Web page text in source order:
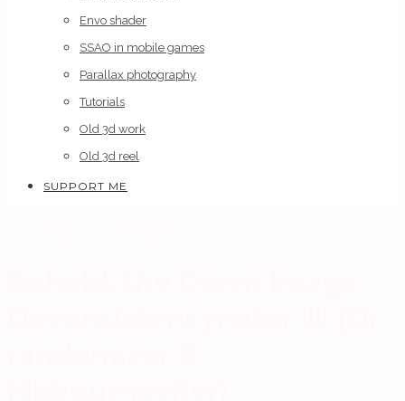
Envo shader
SSAO in mobile games
Parallax photography
Tutorials
Old 3d work
Old 3d reel
SUPPORT ME